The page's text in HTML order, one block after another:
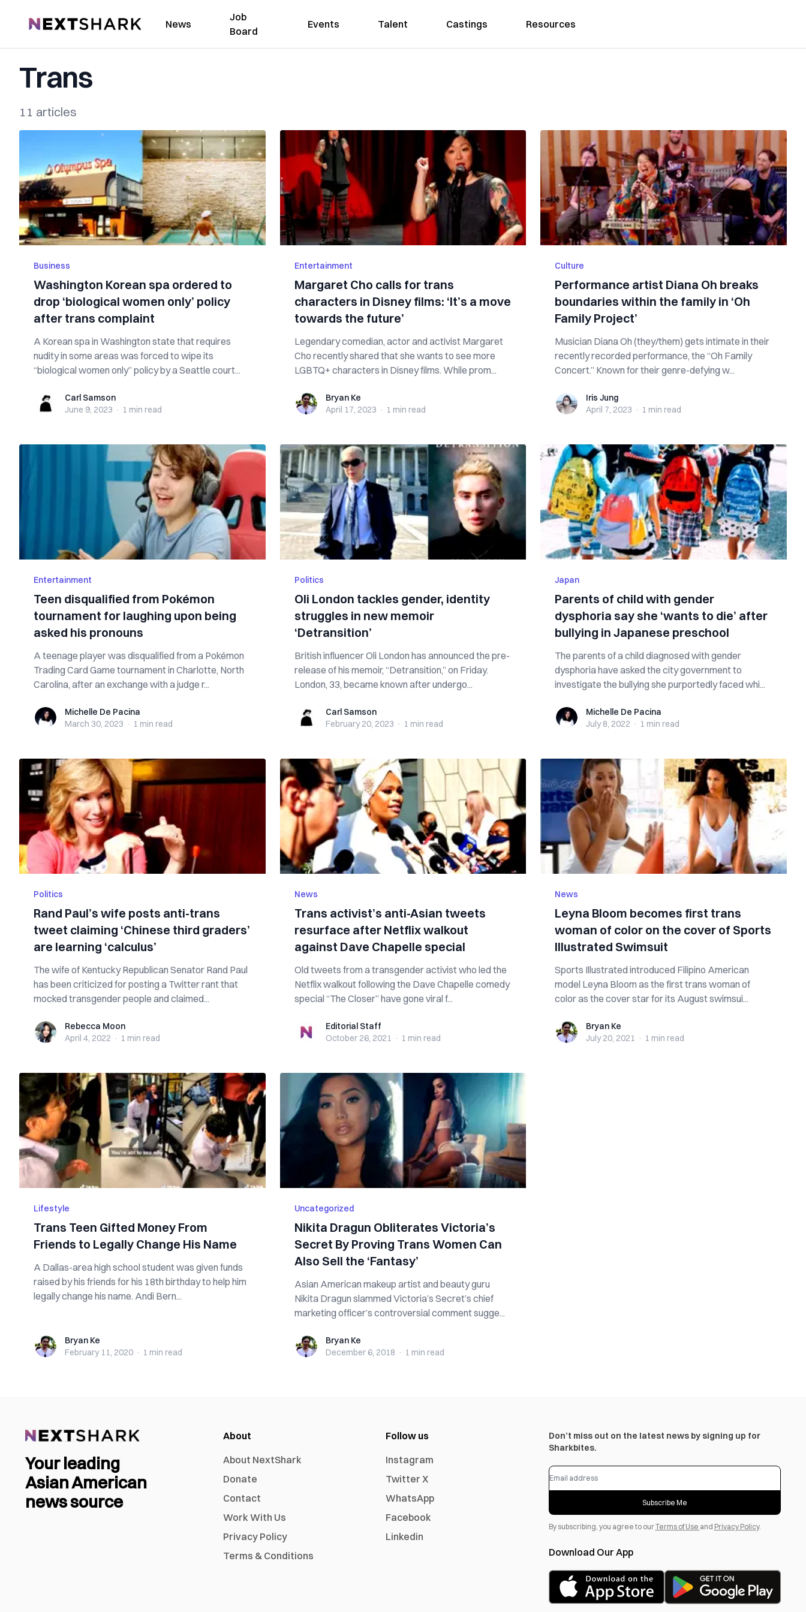
NextShark News
Job
Board
Events Talent Castings Resources
Trans
11 articles
Business
Washington Korean spa ordered to
drop ‘biological women only’ policy
after trans complaint
A Korean spa in Washington state that requires
nudity in some areas was forced to wipe its
“biological women only” policy by a Seattle court...
Carl SamsonCarl Samson
June 9, 2023 · 1 min read
Entertainment
Margaret Cho calls for trans
characters in Disney films: ‘It’s a move
towards the future’
Legendary comedian, actor and activist Margaret
Cho recently shared that she wants to see more
LGBTQ+ characters in Disney films. While prom...
Bryan KeBryan Ke
April 17, 2023 · 1 min read
Culture
Performance artist Diana Oh breaks
boundaries within the family in ‘Oh
Family Project’
Musician Diana Oh (they/them) gets intimate in their
recently recorded performance, the “Oh Family
Concert.” Known for their genre-defying w...
Iris JungIris Jung
April 7, 2023 · 1 min read
Entertainment
Teen disqualified from Pokémon
tournament for laughing upon being
asked his pronouns
A teenage player was disqualified from a Pokémon
Trading Card Game tournament in Charlotte, North
Carolina, after an exchange with a judge r...
Michelle De Pacina
Michelle De Pacina
March 30, 2023 · 1 min read
Politics
Oli London tackles gender, identity
struggles in new memoir
‘Detransition’
British influencer Oli London has announced the pre-
release of his memoir, “Detransition,” on Friday.
London, 33, became known after undergo...
Carl SamsonCarl Samson
February 20, 2023 · 1 min read
Japan
Parents of child with gender
dysphoria say she ‘wants to die’ after
bullying in Japanese preschool
The parents of a child diagnosed with gender
dysphoria have asked the city government to
investigate the bullying she purportedly faced whi...
Michelle De Pacina
Michelle De Pacina
July 8, 2022 · 1 min read
Politics
Rand Paul’s wife posts anti-trans
tweet claiming ‘Chinese third graders’
are learning ‘calculus’
The wife of Kentucky Republican Senator Rand Paul
has been criticized for posting a Twitter rant that
mocked transgender people and claimed...
Rebecca Moon
Rebecca Moon
April 4, 2022 · 1 min read
News
Trans activist’s anti-Asian tweets
resurface after Netflix walkout
against Dave Chapelle special
Old tweets from a transgender activist who led the
Netflix walkout following the Dave Chapelle comedy
special “The Closer” have gone viral f...
Editorial StaffEditorial Staff
October 26, 2021 · 1 min read
News
Leyna Bloom becomes first trans
woman of color on the cover of Sports
Illustrated Swimsuit
Sports Illustrated introduced Filipino American
model Leyna Bloom as the first trans woman of
color as the cover star for its August swimsui...
Bryan KeBryan Ke
July 20, 2021 · 1 min read
Lifestyle
Trans Teen Gifted Money From
Friends to Legally Change His Name
A Dallas-area high school student was given funds
raised by his friends for his 18th birthday to help him
legally change his name. Andi Bern...
Bryan KeBryan Ke
February 11, 2020 · 1 min read
Uncategorized
Nikita Dragun Obliterates Victoria’s
Secret By Proving Trans Women Can
Also Sell the ‘Fantasy’
Asian American makeup artist and beauty guru
Nikita Dragun slammed Victoria’s Secret’s chief
marketing officer’s controversial comment sugge...
Bryan KeBryan Ke
December 6, 2018 · 1 min read
Your leading
Asian American
news source
About
About NextShark
Donate
Contact
Work With Us
Privacy Policy
Terms & Conditions
Follow us
Instagram
Twitter X
WhatsApp
Facebook
Linkedin
Don’t miss out on the latest news by signing up for
Sharkbites.
Subscribe Me
By subscribing, you agree to ourTerms of Use and Privacy Policy.
Download Our App